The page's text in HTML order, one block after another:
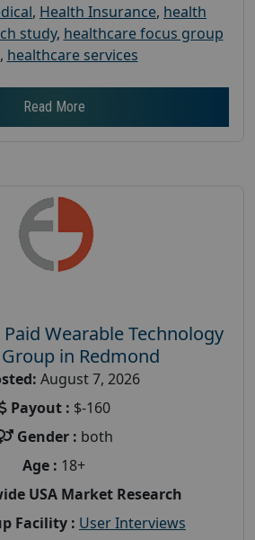
, Health Insurance, health
study, healthcare focus group
, healthcare services
Read More
Paid Wearable Technology
in Redmond
August 7, 2026
Payout : $-160
Gender : both
Age : 18+
USA Market Research
Facility : User Interviews